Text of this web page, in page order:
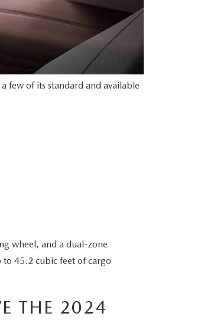
few of its standard and available
wheel, and a dual-zone
45.2 cubic feet of cargo
THE 2024